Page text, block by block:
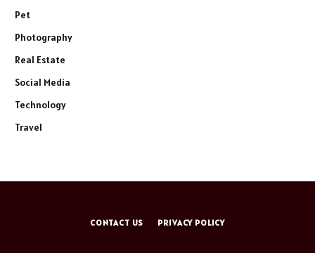
Pet
Photography
Real Estate
Social Media
Technology
Travel
CONTACT US PRIVACY POLICY